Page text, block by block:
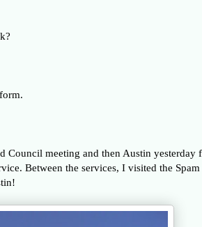
Council meeting and then Austin yesterday
Between the services, I visited the Spam